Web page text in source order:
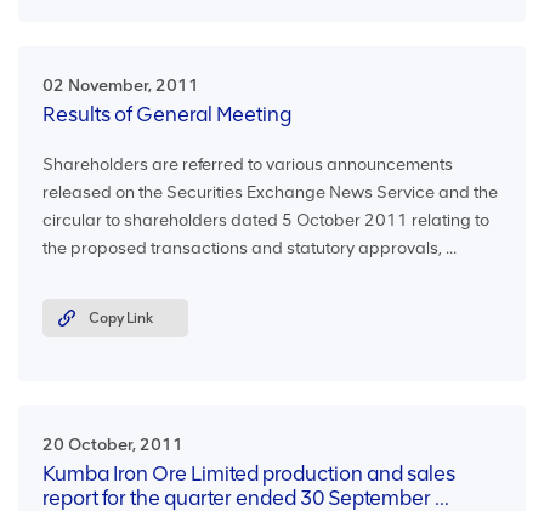
02 November, 2011
Results of General Meeting
Shareholders are referred to various announcements
released on the Securities Exchange News Service and the
circular to shareholders dated 5 October 2011 relating to
the proposed transactions and statutory approvals, ...
Copy Link
20 October, 2011
Kumba Iron Ore Limited production and sales
report for the quarter ended 30 September ...